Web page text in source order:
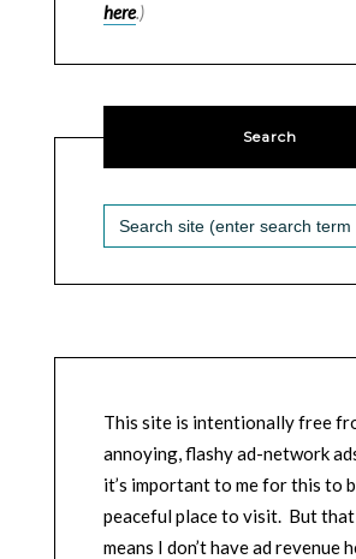
here.)
Search
Search
for:
This site is intentionally free
annoying, flashy ad-network
it’s important to me for this to
peaceful place to visit. But
means I don’t have ad revenue